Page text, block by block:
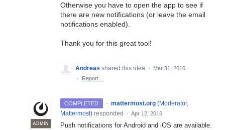
Otherwise you have to open the app to see if
there are new notifications (or leave the email
notifications enabled).
Thank you for this great tool!
Andreas shared this idea ·
Mar 31, 2016
·
Report…
COMPLETED ·
ADMIN
mattermost.org (Moderator,
Mattermost) responded · Apr 12, 2016
Push notifications for Android and iOS are available.